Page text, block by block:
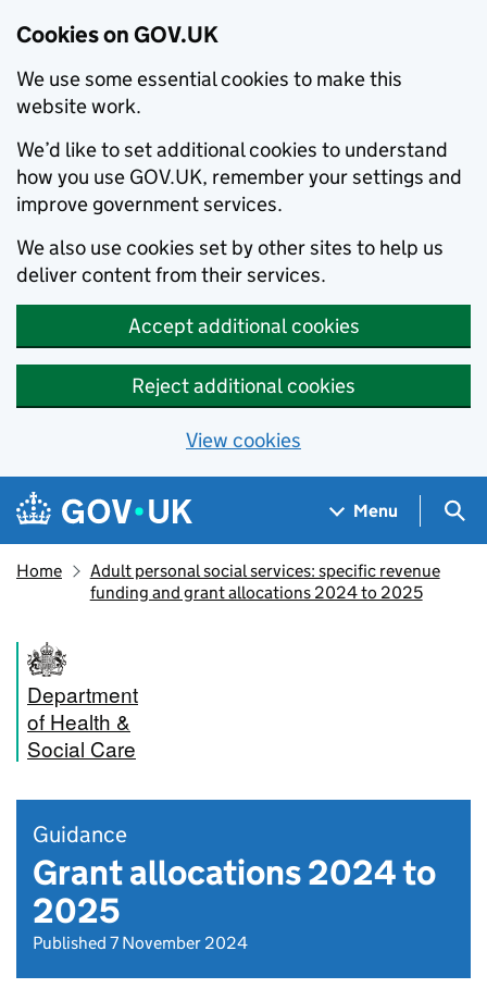
Cookies on GOV.UK
We use some essential cookies to make this
website work.
We’d like to set additional cookies to understand
how you use GOV.UK, remember your settings and
improve government services.
We also use cookies set by other sites to help us
deliver content from their services.
Accept additional cookies
Reject additional cookies
View cookies
Skip to main content
Navigation menu
Menu
Home
Adult personal social services: specific revenue
funding and grant allocations 2024 to 2025
Department
of Health &
Social Care
Guidance
Grant allocations 2024 to
2025
Published 7 November 2024